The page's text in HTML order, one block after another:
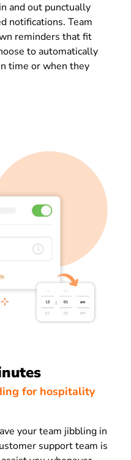
and out punctually
notifications. Team
reminders that fit
to automatically
time or when they
for hospitality
your team jibbling in
support team is